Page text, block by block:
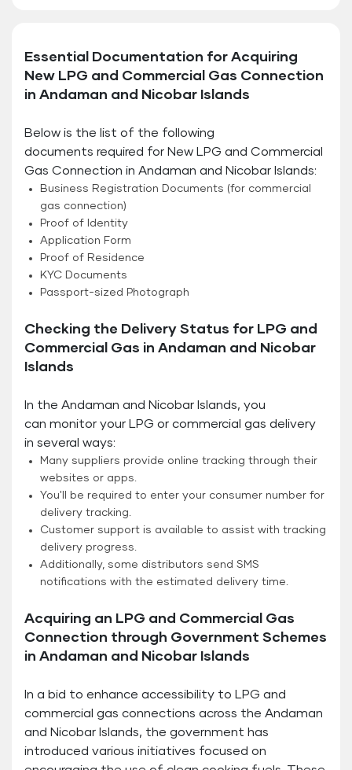
Essential Documentation for Acquiring
New LPG and Commercial Gas Connection
in Andaman and Nicobar Islands
Below is the list of the following
documents required for New LPG and Commercial
Gas Connection in Andaman and Nicobar Islands:
Business Registration Documents (for commercial
gas connection)
Proof of Identity
Application Form
Proof of Residence
KYC Documents
Passport-sized Photograph
Checking the Delivery Status for LPG and
Commercial Gas in Andaman and Nicobar
Islands
In the Andaman and Nicobar Islands, you
can monitor your LPG or commercial gas delivery
in several ways:
Many suppliers provide online tracking through their
websites or apps.
You'll be required to enter your consumer number for
delivery tracking.
Customer support is available to assist with tracking
delivery progress.
Additionally, some distributors send SMS
notifications with the estimated delivery time.
Acquiring an LPG and Commercial Gas
Connection through Government Schemes
in Andaman and Nicobar Islands
In a bid to enhance accessibility to LPG and
commercial gas connections across the Andaman
and Nicobar Islands, the government has
introduced various initiatives focused on